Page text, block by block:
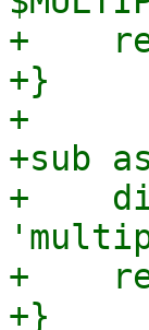
+
+}
+
+sub
+
+
+}